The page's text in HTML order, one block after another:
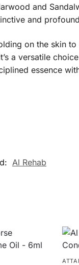
and
and
on the skin to
a versatile
essence
Al Rehab